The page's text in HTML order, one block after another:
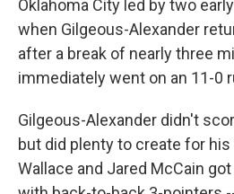
Oklahoma City led by two
when Gilgeous-Alexander
after a break of nearly three
immediately went on an 11-0
Gilgeous-Alexander didn't
but did plenty to create for
Wallace and Jared McCain